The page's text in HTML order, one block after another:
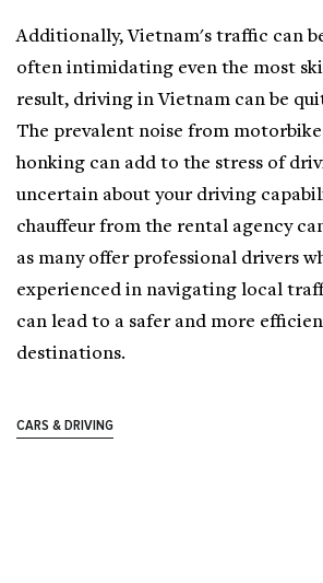
Additionally, Vietnam's traffic can
often intimidating even the most
result, driving in Vietnam can be
The prevalent noise from
honking can add to the stress of
uncertain about your driving
chauffeur from the rental agency
as many offer professional drivers
experienced in navigating local
can lead to a safer and more
destinations.
CARS & DRIVING